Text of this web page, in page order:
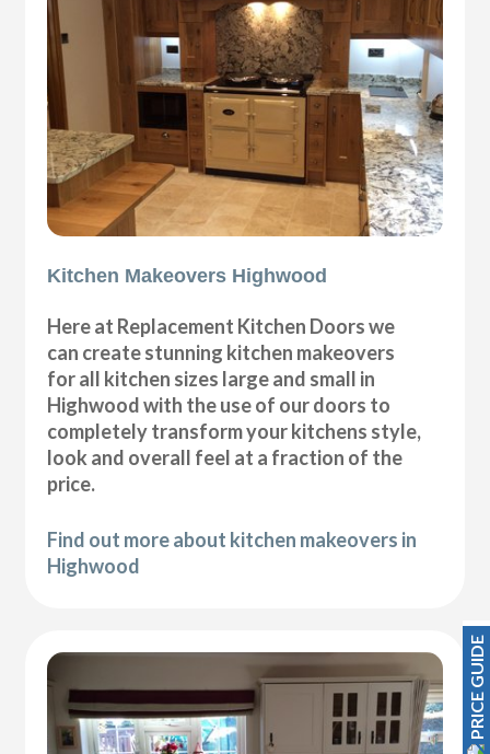
Kitchen Makeovers Highwood
Here at Replacement Kitchen Doors we
can create stunning kitchen makeovers
for all kitchen sizes large and small in
Highwood with the use of our doors to
completely transform your kitchens style,
look and overall feel at a fraction of the
price.
Find out more about kitchen makeovers in
Highwood
PRICE GUIDE